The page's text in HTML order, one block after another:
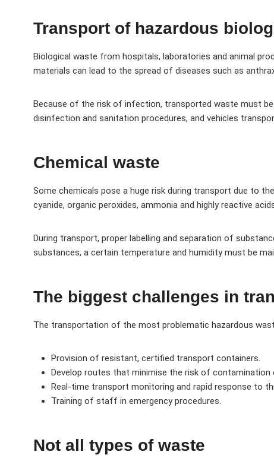
Transport of hazardous
Biological waste from hospitals, laboratories and animal
materials can lead to the spread of diseases such as
Because of the risk of infection, transported waste must
disinfection and sanitation procedures, and vehicles
Chemical waste
Some chemicals pose a huge risk during transport due to
cyanide, organic peroxides, ammonia and highly reactive
During transport, proper labelling and separation of
substances, a certain temperature and humidity must be
The biggest challenges in
The transportation of the most problematic hazardous
Provision of resistant, certified transport containers.
Develop routes that minimise the risk of contamination
Real-time transport monitoring and rapid response to
Training of staff in emergency procedures.
Not all types of waste